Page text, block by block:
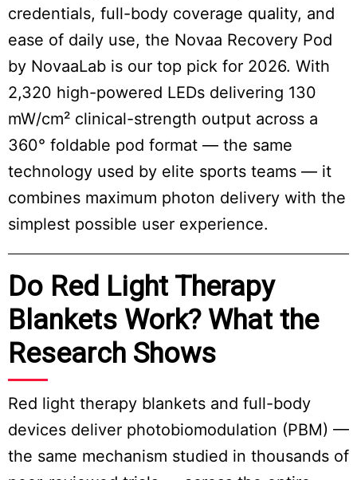
credentials, full-body coverage quality, and
ease of daily use, the Novaa Recovery Pod
by NovaaLab is our top pick for 2026. With
2,320 high-powered LEDs delivering 130
mW/cm² clinical-strength output across a
360° foldable pod format — the same
technology used by elite sports teams — it
combines maximum photon delivery with the
simplest possible user experience.
Do Red Light Therapy
Blankets Work? What the
Research Shows
Red light therapy blankets and full-body
devices deliver photobiomodulation (PBM) —
the same mechanism studied in thousands of